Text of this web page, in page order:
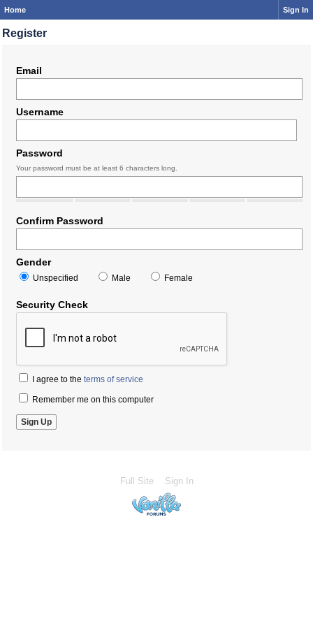
Home Sign In
Register
Email
Username
Password
Your password must be at least 6 characters long.
Confirm Password
Gender
Unspecified Male Female
Security Check
I agree to the terms of service
Remember me on this computer
Full Site Sign In